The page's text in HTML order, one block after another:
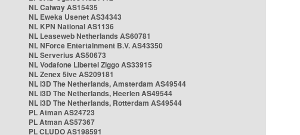
NL Caiway AS15435
NL Eweka Usenet AS34343
NL KPN National AS1136
NL Leaseweb Netherlands AS60781
NL NForce Entertainment B.V. AS43350
NL Serverius AS50673
NL Vodafone Libertel Ziggo AS33915
NL Zenex 5ive AS209181
NL i3D The Netherlands, Amsterdam AS49544
NL i3D The Netherlands, Heerlen AS49544
NL i3D The Netherlands, Rotterdam AS49544
PL Atman AS24723
PL Atman AS57367
PL CLUDO AS198591